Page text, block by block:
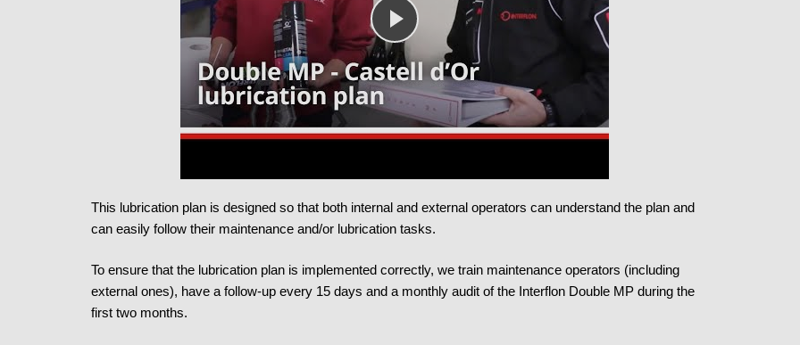
This lubrication plan is designed so that both internal and external operators can understand the plan and
can easily follow their maintenance and/or lubrication tasks.
To ensure that the lubrication plan is implemented correctly, we train maintenance operators (including
external ones), have a follow-up every 15 days and a monthly audit of the Interflon Double MP during the
first two months.